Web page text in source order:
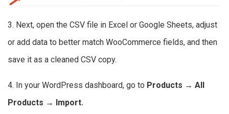
3. Next, open the CSV file in Excel or Google Sheets, adjust
or add data to better match WooCommerce fields, and then
save it as a cleaned CSV copy.
4. In your WordPress dashboard, go to Products → All
Products → Import.